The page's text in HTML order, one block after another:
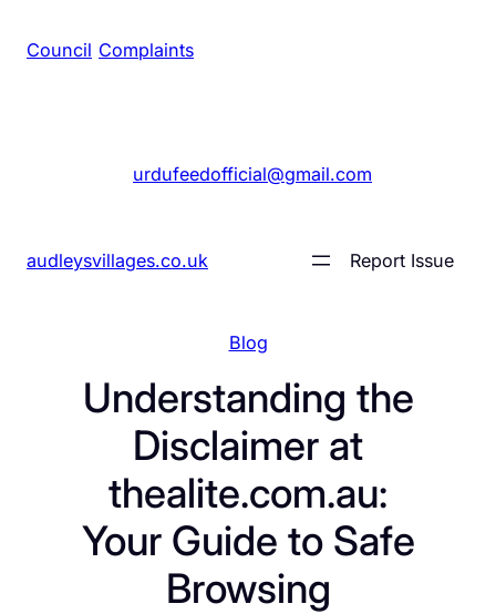
Council Complaints
urdufeedofficial@gmail.com
audleysvillages.co.uk Report Issue
Blog
Understanding the
Disclaimer at
thealite.com.au:
Your Guide to Safe
Browsing